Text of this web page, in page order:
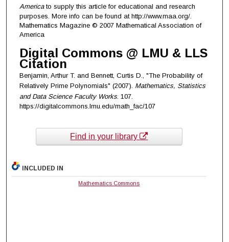
Americato supply this article for educational and research
purposes. More info can be found at http://www.maa.org/.
Mathematics Magazine © 2007 Mathematical Association of
America
Digital Commons @ LMU & LLS
Citation
Benjamin, Arthur T. and Bennett, Curtis D., "The Probability of
Relatively Prime Polynomials" (2007). Mathematics, Statistics
and Data Science Faculty Works. 107.
https://digitalcommons.lmu.edu/math_fac/107
Find in your library
INCLUDED IN
Mathematics Commons